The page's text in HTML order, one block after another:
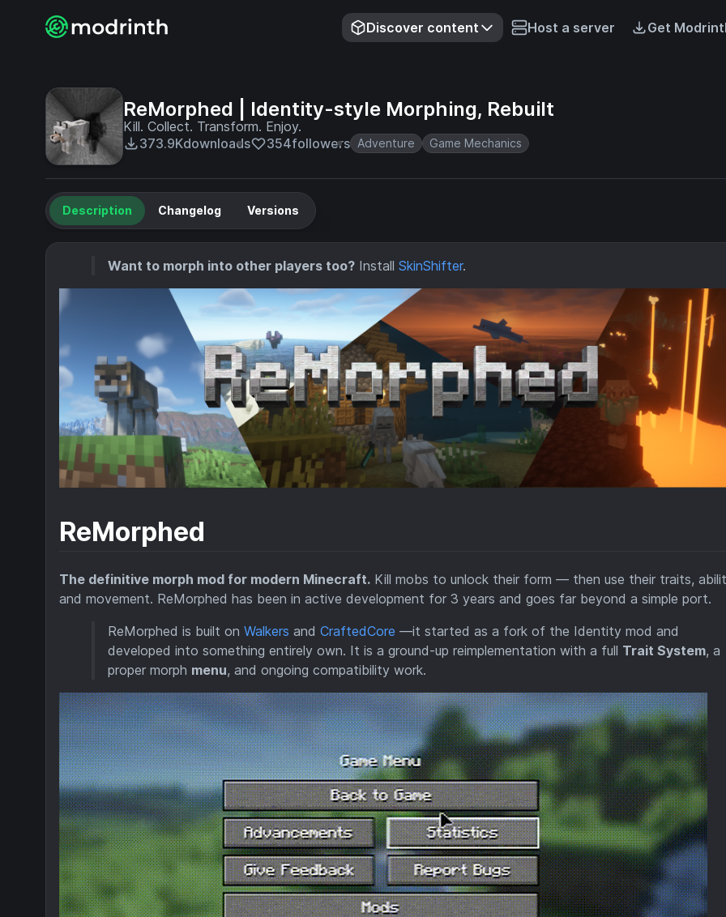
Discover content Host a server Get
ReMorphed | Identity-style Morphing, Rebuilt
Kill. Collect. Transform. Enjoy.
373.9Kdownloads 354followers Adventure Game Mechanics
Description Changelog Versions
Want to morph into other players too? Install SkinShifter.
ReMorphed
The definitive morph mod for modern Minecraft. Kill mobs to unlock their form — then use their traits,
and movement. ReMorphed has been in active development for 3 years and goes far beyond a simple port.
ReMorphed is built on Walkers and CraftedCore —it started as a fork of the Identity mod and
developed into something entirely own. It is a ground-up reimplementation with a full Trait System, a
proper morph menu, and ongoing compatibility work.